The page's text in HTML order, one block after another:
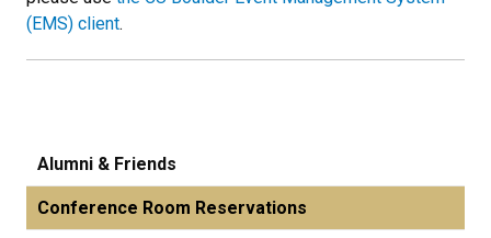
(EMS) client.
Alumni & Friends
Conference Room Reservations